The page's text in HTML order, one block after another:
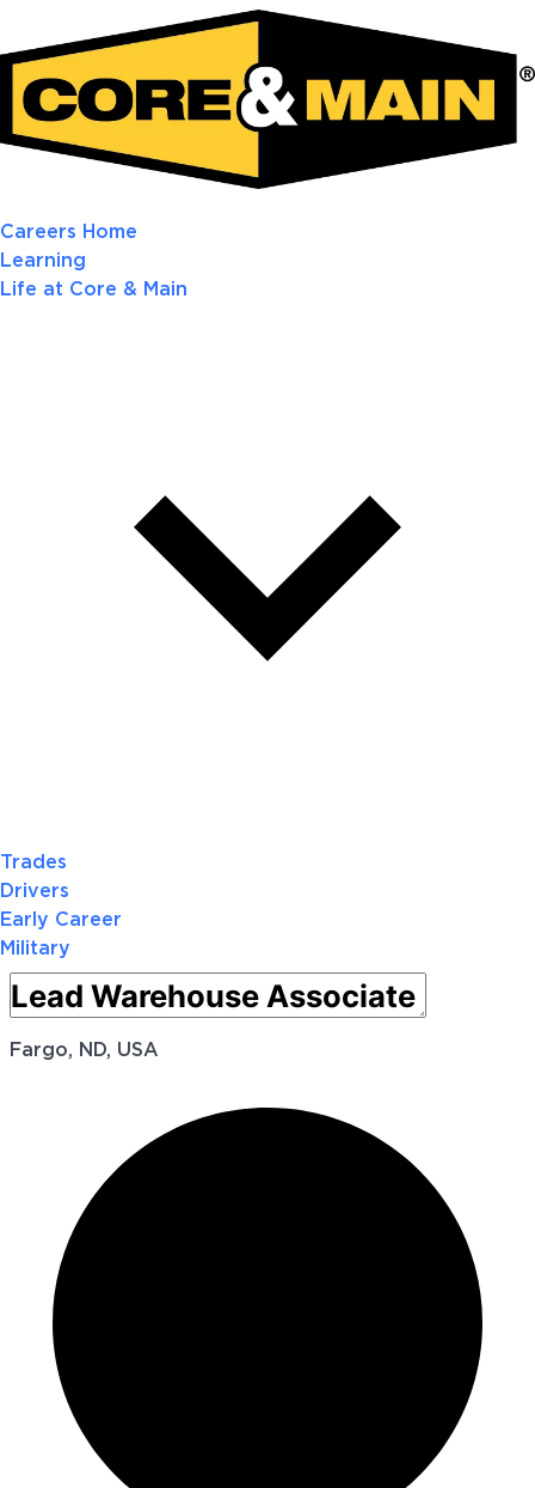
Careers Home
Learning
Life at Core & Main
Trades
Drivers
Early Career
Military
Fargo, ND, USA